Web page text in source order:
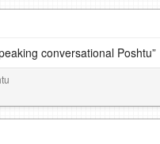
conversational Poshtu”